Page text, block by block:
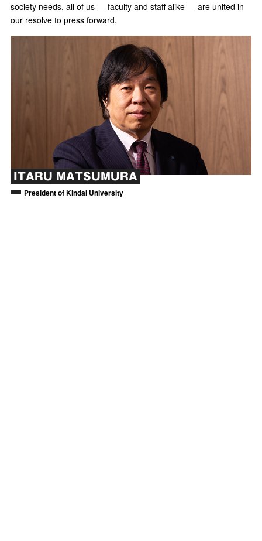
society needs, all of us — faculty and staff alike — are united in
our resolve to press forward.
ITARU MATSUMURA
President of Kindai University